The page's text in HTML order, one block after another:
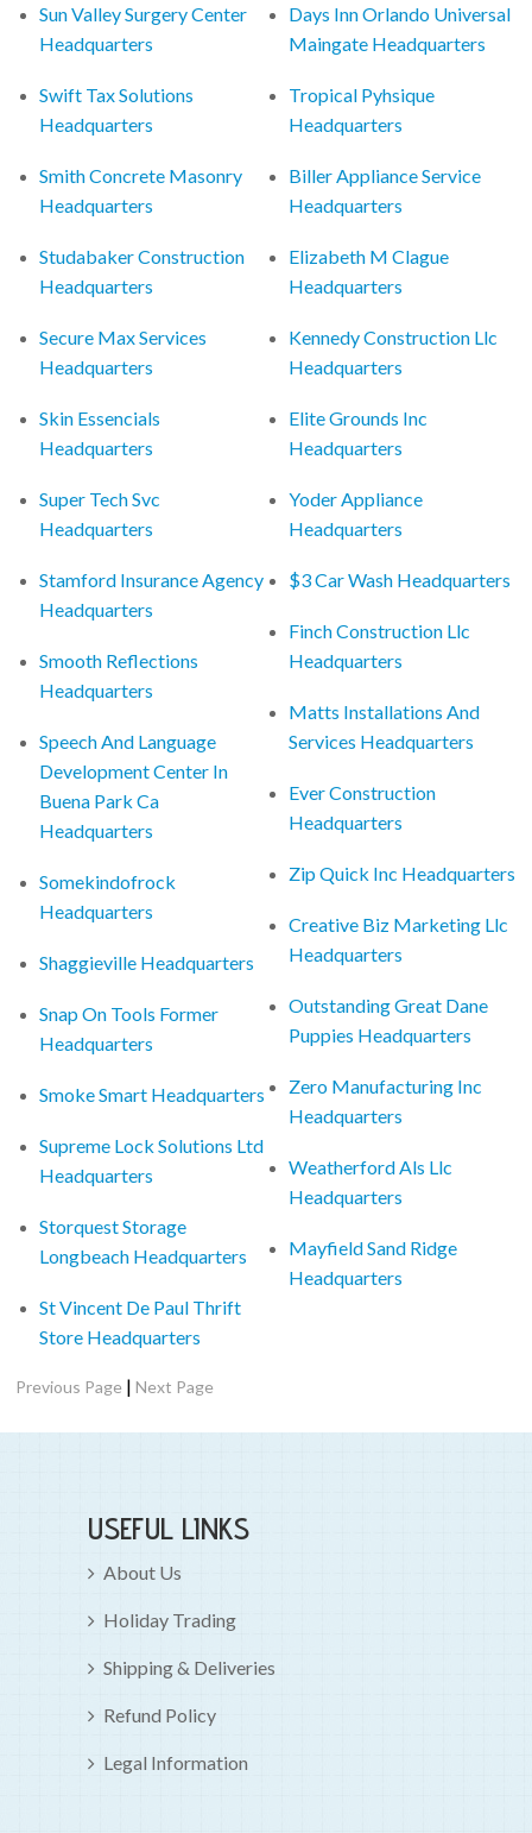
Sun Valley Surgery Center
Headquarters
Swift Tax Solutions
Headquarters
Smith Concrete Masonry
Headquarters
Studabaker Construction
Headquarters
Secure Max Services
Headquarters
Skin Essencials
Headquarters
Super Tech Svc
Headquarters
Stamford Insurance Agency
Headquarters
Smooth Reflections
Headquarters
Speech And Language
Development Center In
Buena Park Ca
Headquarters
Somekindofrock
Headquarters
Shaggieville Headquarters
Snap On Tools Former
Headquarters
Smoke Smart Headquarters
Supreme Lock Solutions Ltd
Headquarters
Storquest Storage
Longbeach Headquarters
St Vincent De Paul Thrift
Store Headquarters
Days Inn Orlando Universal
Maingate Headquarters
Tropical Pyhsique
Headquarters
Biller Appliance Service
Headquarters
Elizabeth M Clague
Headquarters
Kennedy Construction Llc
Headquarters
Elite Grounds Inc
Headquarters
Yoder Appliance
Headquarters
$3 Car Wash Headquarters
Finch Construction Llc
Headquarters
Matts Installations And
Services Headquarters
Ever Construction
Headquarters
Zip Quick Inc Headquarters
Creative Biz Marketing Llc
Headquarters
Outstanding Great Dane
Puppies Headquarters
Zero Manufacturing Inc
Headquarters
Weatherford Als Llc
Headquarters
Mayfield Sand Ridge
Headquarters
Previous Page |Next Page
USEFUL LINKS
About Us
Holiday Trading
Shipping & Deliveries
Refund Policy
Legal Information